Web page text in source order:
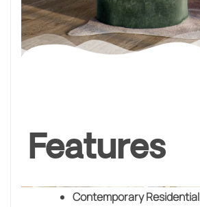
Features
Contemporary